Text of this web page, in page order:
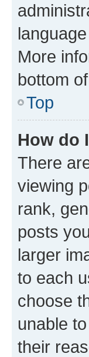
More
bottom
Top
How do
There
viewing
rank,
posts
larger
to each
choose
unable
their